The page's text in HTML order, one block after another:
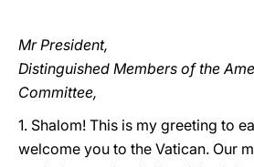
Mr President,
Distinguished Members of the
Committee,
1. Shalom! This is my greeting to
welcome you to the Vatican. Our